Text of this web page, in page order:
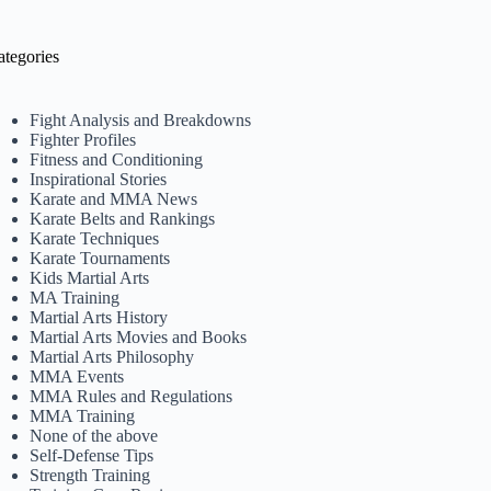
Fight Analysis and Breakdowns
Fighter Profiles
Fitness and Conditioning
Inspirational Stories
Karate and MMA News
Karate Belts and Rankings
Karate Techniques
Karate Tournaments
Kids Martial Arts
MA Training
Martial Arts History
Martial Arts Movies and Books
Martial Arts Philosophy
MMA Events
MMA Rules and Regulations
MMA Training
None of the above
Self-Defense Tips
Strength Training